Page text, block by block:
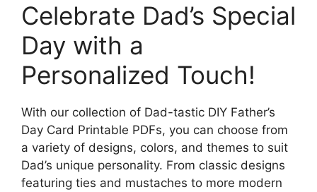
Celebrate Dad’s Special
Day with a
Personalized Touch!
With our collection of Dad-tastic DIY Father’s
Day Card Printable PDFs, you can choose from
a variety of designs, colors, and themes to suit
Dad’s unique personality. From classic designs
featuring ties and mustaches to more modern